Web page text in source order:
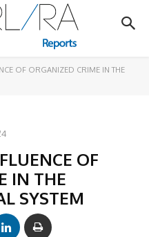
OF ORGANIZED CRIME IN THE
OF
IN THE
SYSTEM